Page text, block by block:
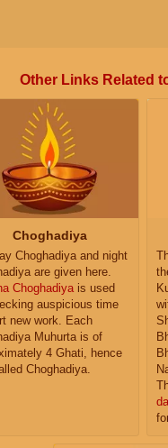
Other Links Related
Choghadiya
Choghadiya and night
are given here.
Choghadiyais used
auspicious time
new work. Each
Muhurta is of
4 Ghati, hence
Choghadiya.